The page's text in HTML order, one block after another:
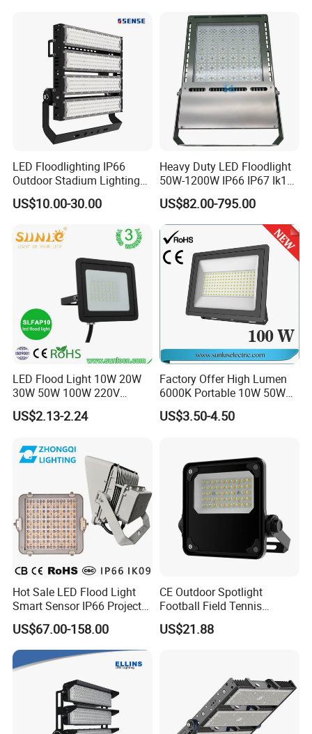
LED Floodlighting IP66
Outdoor Stadium Lighting
500W/750W/1000W/1250
W/1500W LED Lighting
US$10.00-30.00
Heavy Duty LED Floodlight
50W-1200W IP66 IP67 Ik10
150lm/W 100-277V CE
Certified for Marine Port,
Industrial Site, Security and
Building Facade Lighting
Project
US$82.00-795.00
LED Flood Light 10W 20W
30W 50W 100W 220V
Floodlights Wall Light IP65
Waterproof White Reflector
Spotlight
US$2.13-2.24
Factory Offer High Lumen
6000K Portable 10W 50W
100W 200W SMD LED
Flood Light Aluminum
US$3.50-4.50
Hot Sale LED Flood Light
Smart Sensor IP66 Projector
100W 200W 240W 300W
400W 1000W Watt Factory
Outdoor Lighting Floodlight
LED-Light LED Stadium
Light Solar
US$67.00-158.00
CE Outdoor Spotlight
Football Field Tennis
Basketball Court Tunnel
Projector Reflector LED
US$21.88